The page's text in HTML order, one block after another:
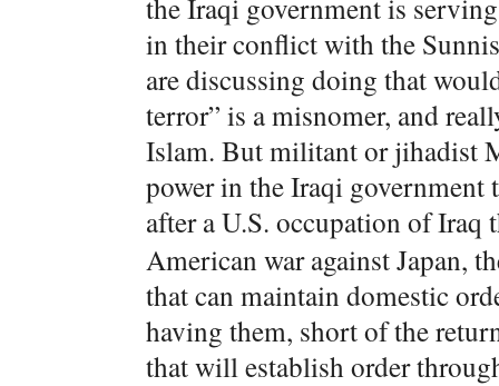
the Iraqi government is
in their conflict with the
are discussing doing that
terror” is a misnomer, and
Islam. But militant or jihadist
power in the Iraqi government
after a U.S. occupation of Iraq
American war against Japan,
that can maintain domestic
having them, short of the
that will establish order